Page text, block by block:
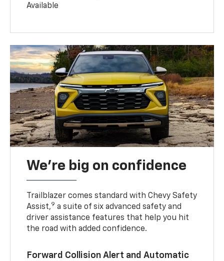
Available
We’re big on confidence
Trailblazer comes standard with Chevy Safety
Assist,9 a suite of six advanced safety and
driver assistance features that help you hit
the road with added confidence.
Forward Collision Alert and Automatic